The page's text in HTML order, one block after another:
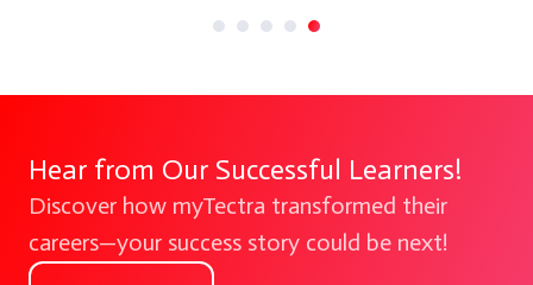
Hear from Our Successful Learners!
Discover how myTectra transformed their
careers—your success story could be next!